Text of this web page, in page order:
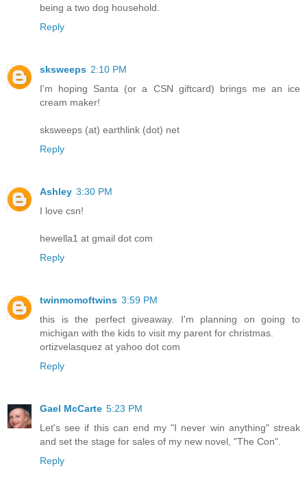
being a two dog household.
Reply
sksweeps 2:10 PM
I'm hoping Santa (or a CSN giftcard) brings me an ice
cream maker!
sksweeps (at) earthlink (dot) net
Reply
Ashley 3:30 PM
I love csn!
hewella1 at gmail dot com
Reply
twinmomoftwins 3:59 PM
this is the perfect giveaway. I'm planning on going to
michigan with the kids to visit my parent for christmas.
ortizvelasquez at yahoo dot com
Reply
Gael McCarte 5:23 PM
Let's see if this can end my "I never win anything" streak
and set the stage for sales of my new novel, "The Con".
Reply